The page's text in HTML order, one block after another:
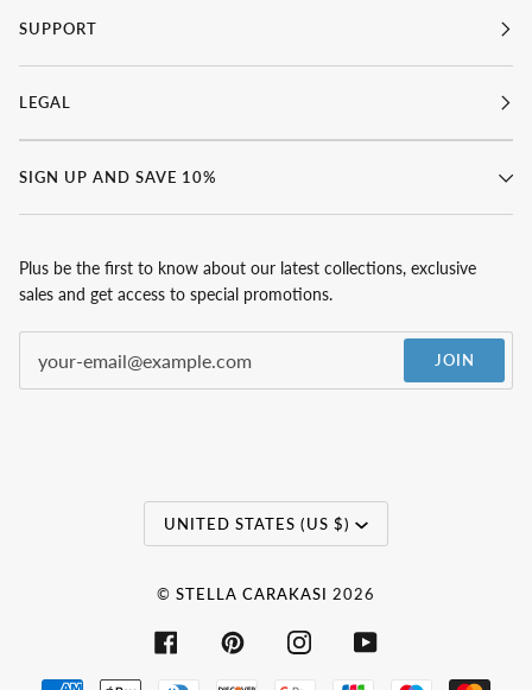
SUPPORT
LEGAL
SIGN UP AND SAVE 10%
Plus be the first to know about our latest collections, exclusive
sales and get access to special promotions.
JOIN
Currency
UNITED STATES (US $)
© STELLA CARAKASI 2026
FACEBOOKPINTERESTINSTAGRAMYOUTUBE